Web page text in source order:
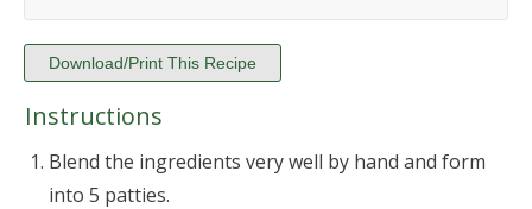
Download/Print This Recipe
Instructions
Blend the ingredients very well by hand and form
into 5 patties.